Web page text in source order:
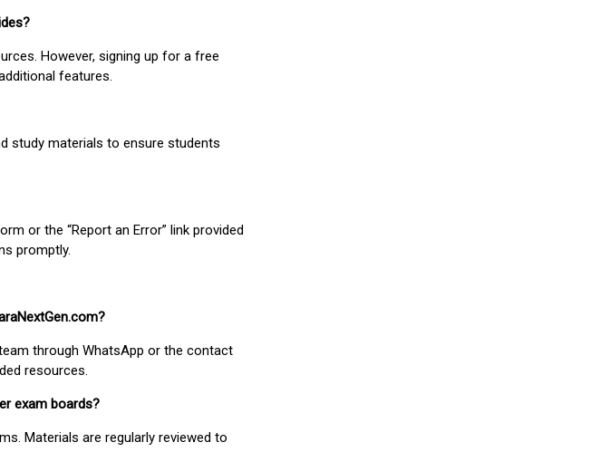
However, signing up for a free
features.
study materials to ensure students
or the “Report an Error” link provided
promptly.
through WhatsApp or the contact
resources.
exam boards?
Materials are regularly reviewed to